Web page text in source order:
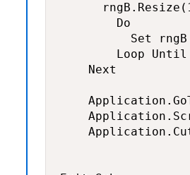
        Do
Set
Loop
    Next